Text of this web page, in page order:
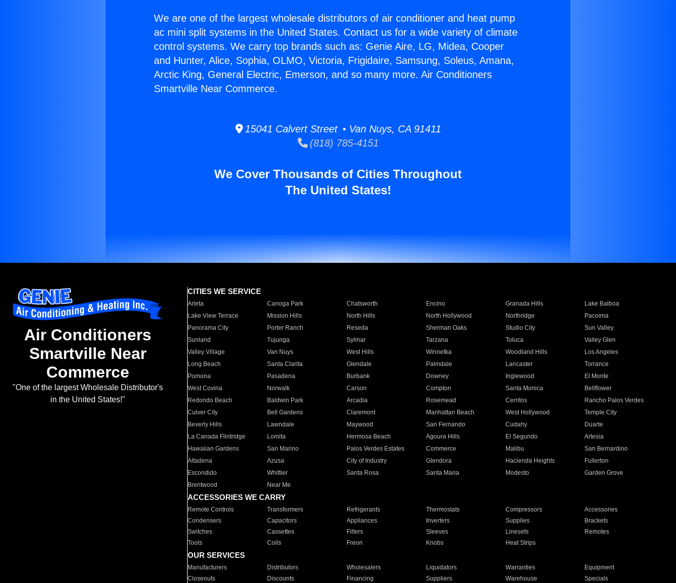
We are one of the largest wholesale distributors of air conditioner and heat pump
ac mini split systems in the United States. Contact us for a wide variety of climate
control systems. We carry top brands such as: Genie Aire, LG, Midea, Cooper
and Hunter, Alice, Sophia, OLMO, Victoria, Frigidaire, Samsung, Soleus, Amana,
Arctic King, General Electric, Emerson, and so many more. Air Conditioners
Smartville Near Commerce.
15041 Calvert Street • Van Nuys, CA 91411
(818) 785-4151
We Cover Thousands of Cities Throughout
The United States!
Air Conditioners
Smartville Near
Commerce
"One of the largest Wholesale Distributor's
in the United States!"
CITIES WE SERVICE
Arleta Canoga Park Chatsworth Encino Granada Hills
Lake Balboa
Lake View Terrace
Mission Hills North Hills North Hollywood Northridge
Pacoima
Panorama City
Porter Ranch Reseda Sherman Oaks Studio City
Sun Valley
Sunland
Tujunga Sylmar Tarzana Toluca
Valley Glen
Valley Village
Van Nuys West Hills Winnetka Woodland Hills
Los Angeles
Long Beach
Santa Clarita Glendale Palmdale Lancaster
Torrance
Pomona
Pasadena Burbank Downey Inglewood
El Monte
West Covina
Norwalk Carson Compton Santa Monica
Bellflower
Redondo Beach
Baldwin Park Arcadia Rosemead Cerritos
Rancho Palos Verdes
Culver City
Bell Gardens Claremont Manhattan Beach West Hollywood
Temple City
Beverly Hills
Lawndale Maywood San Fernando Cudahy
Duarte
La Canada Flintridge
Lomita Hermosa Beach Agoura Hills El Segundo
Artesia
Hawaiian Gardens
San Marino Palos Verdes Estates Commerce Malibu
San Bernardino
Altadena
Azusa City of Industry Glendora Hacienda Heights
Fullerton
Escondido
Whittier Santa Rosa Santa Maria Modesto
Garden Grove
Brentwood
Near Me
ACCESSORIES WE CARRY
Remote Controls Transformers Refrigerants Thermostats Compressors
Accessories
Condensers
Capacitors Appliances Inverters Supplies
Brackets
Switches
Cassettes Filters Sleeves Linesets
Remotes
Tools
Coils Freon Knobs Heat Strips
OUR SERVICES
Manufacturers Distributors Wholesalers Liquidators Warranties
Equipment
Closeouts
Discounts Financing Suppliers Warehouse Specials